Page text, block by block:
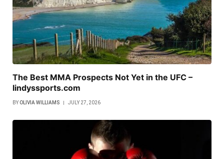
The Best MMA Prospects Not Yet in the UFC –
lindyssports.com
BY OLIVIA WILLIAMS JULY 27, 2026